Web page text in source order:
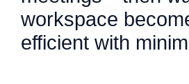
workspace
efficient with